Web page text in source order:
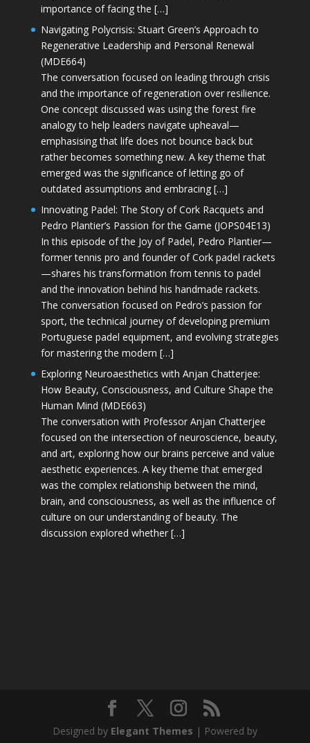
importance of facing the […]
Navigating Polycrisis: Stuart Green’s Approach to
Regenerative Leadership and Personal Renewal
(MDE664)
The conversation focused on leading through crisis
and the importance of regeneration over resilience.
One concept discussed was using the forest fire
analogy to help leaders navigate upheaval—
emphasising that life does not bounce back but
rather becomes something new. A key theme that
emerged was the significance of letting go of
outdated assumptions and embracing […]
Innovating Padel: The Story of Cork Racquets and
Pedro Plantier’s Passion for the Game (JOPS04E13)
In this episode of the Joy of Padel, Pedro Plantier—
former tennis pro and founder of Cork padel rackets
—shares his transformation from tennis to padel
and the innovation behind his handmade rackets.
The conversation focused on Pedro’s passion for
sport, the technical journey of developing premium
Portuguese padel equipment, and evolving strategies
for mastering the modern […]
Exploring Neuroaesthetics with Anjan Chatterjee:
How Beauty, Consciousness, and Culture Shape the
Human Mind (MDE663)
The conversation with Professor Anjan Chatterjee
focused on the intersection of neuroscience, beauty,
and art, exploring how our brains perceive and value
aesthetic experiences. A key theme that emerged
was the complex relationship between the mind,
brain, and consciousness, as well as the influence of
culture on our understanding of beauty. The
discussion explored whether […]
Designed by Elegant Themes | Powered by